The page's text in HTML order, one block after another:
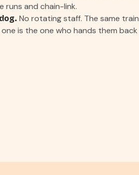
and chain-link.
No rotating staff. The same
is the one who hands them